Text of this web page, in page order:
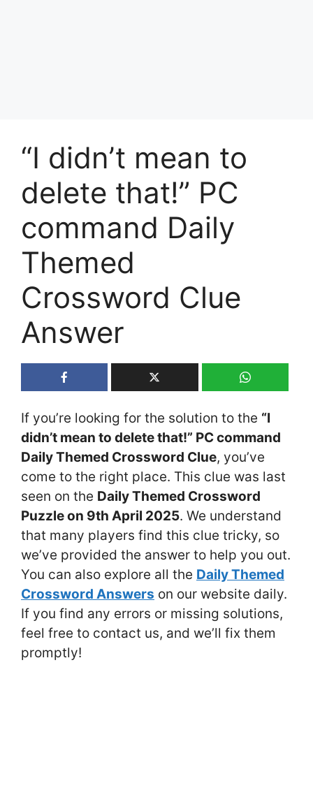
“I didn’t mean to
delete that!” PC
command Daily
Themed
Crossword Clue
Answer
If you’re looking for the solution to the “I
didn’t mean to delete that!” PC command
Daily Themed Crossword Clue, you’ve
come to the right place. This clue was last
seen on the Daily Themed Crossword
Puzzle on 9th April 2025. We understand
that many players find this clue tricky, so
we’ve provided the answer to help you out.
You can also explore all the Daily Themed
Crossword Answers on our website daily.
If you find any errors or missing solutions,
feel free to contact us, and we’ll fix them
promptly!